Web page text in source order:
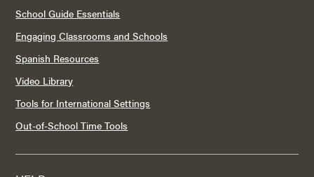
School Guide Essentials
Engaging Classrooms and Schools
Spanish Resources
Video Library
Tools for International Settings
Out-of-School Time Tools